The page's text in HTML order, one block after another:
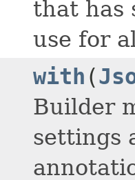
that has
use for
with (
Builder
settings